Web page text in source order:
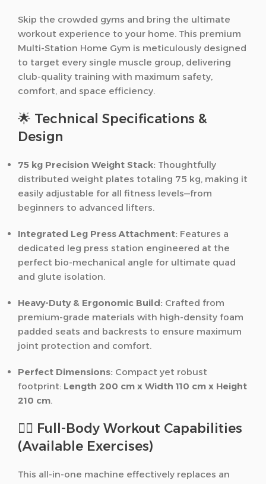
Skip the crowded gyms and bring the ultimate
workout experience to your home. This premium
Multi-Station Home Gym is meticulously designed
to target every single muscle group, delivering
club-quality training with maximum safety,
comfort, and space efficiency.
🌟 Technical Specifications &
Design
75 kg Precision Weight Stack: Thoughtfully
distributed weight plates totaling 75 kg, making it
easily adjustable for all fitness levels—from
beginners to advanced lifters.
Integrated Leg Press Attachment: Features a
dedicated leg press station engineered at the
perfect bio-mechanical angle for ultimate quad
and glute isolation.
Heavy-Duty & Ergonomic Build: Crafted from
premium-grade materials with high-density foam
padded seats and backrests to ensure maximum
joint protection and comfort.
Perfect Dimensions: Compact yet robust
footprint: Length 200 cm x Width 110 cm x Height
210 cm.
🏋️‍♂️ Full-Body Workout Capabilities
(Available Exercises)
This all-in-one machine effectively replaces an